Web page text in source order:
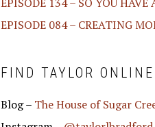
EPISODE 084 – CREATING
FIND TAYLOR
Blog – The House of Sugar